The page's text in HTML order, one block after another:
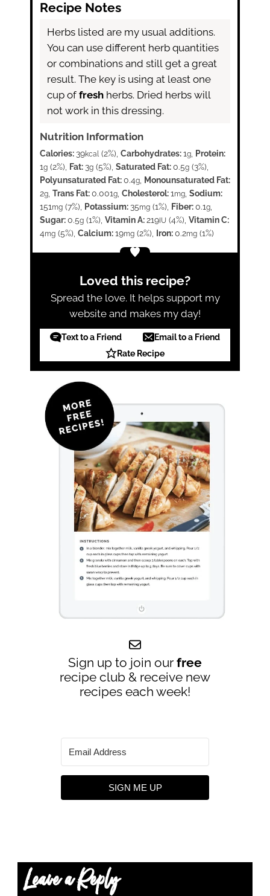
Recipe Notes
Herbs listed are my usual additions.
You can use different herb quantities
or combinations and still get a great
result. The key is using at least one
cup offresh herbs. Dried herbs will
not work in this dressing.
Nutrition Information
Calories: 39kcal (2%) Carbohydrates:1g,
Protein:
1g(2%) Fat: 3g(5%) Saturated Fat:0.5g(3%)
Polyunsaturated Fat:0.4g,
Monounsaturated Fat:
2g, Trans Fat:0.001g, Cholesterol:1 mg, Sodium:
151 mg(7%) Potassium: 35mg(1%) Fiber:0.1g,
Sugar:0.5g(1%) Vitamin A:219IU(4%) Vitamin C:
4mg(5%) Calcium:19mg(2%) Iron:0.2mg(1%)
Loved this recipe?
Spread the love. It helps support my
website and makes my day!
Text to a Friend
Email to a Friend
Rate Recipe
Sign up to join our free
recipe club & receive new
recipes each week!
SIGN ME UP
Leave a Reply